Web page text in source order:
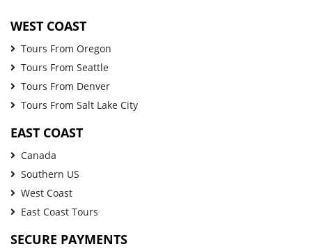
WEST COAST
Tours From Oregon
Tours From Seattle
Tours From Denver
Tours From Salt Lake City
EAST COAST
Canada
Southern US
West Coast
East Coast Tours
SECURE PAYMENTS